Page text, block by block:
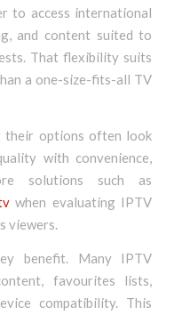
to access international
and content suited to
That flexibility suits
a one-size-fits-all TV
their options often look
with convenience,
solutions such as
when evaluating IPTV
viewers.
benefit. Many IPTV
favourites lists,
compatibility. This